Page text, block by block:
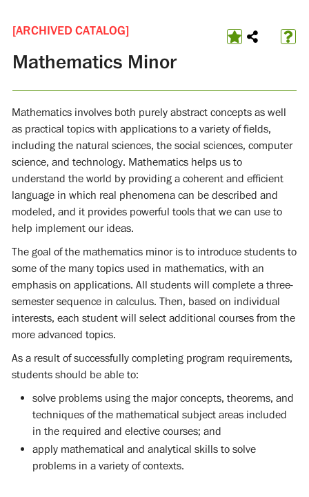
[ARCHIVED CATALOG]
Mathematics Minor
Mathematics involves both purely abstract concepts as well
as practical topics with applications to a variety of fields,
including the natural sciences, the social sciences, computer
science, and technology. Mathematics helps us to
understand the world by providing a coherent and efficient
language in which real phenomena can be described and
modeled, and it provides powerful tools that we can use to
help implement our ideas.
The goal of the mathematics minor is to introduce students to
some of the many topics used in mathematics, with an
emphasis on applications. All students will complete a three-
semester sequence in calculus. Then, based on individual
interests, each student will select additional courses from the
more advanced topics.
As a result of successfully completing program requirements,
students should be able to:
solve problems using the major concepts, theorems, and
techniques of the mathematical subject areas included
in the required and elective courses; and
apply mathematical and analytical skills to solve
problems in a variety of contexts.